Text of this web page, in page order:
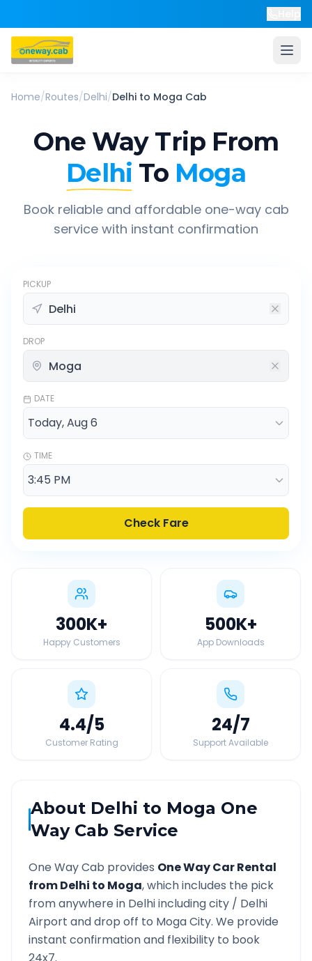
Home/Routes/Delhi/Delhi to Moga Cab
One Way Trip From
Delhi To Moga
Book reliable and affordable one-way cab
service with instant confirmation
PICKUP
DROP
DATE
TIME
Check Fare
300K+
Happy Customers
500K+
App Downloads
4.4/5
Customer Rating
24/7
Support Available
About Delhi to Moga One
Way Cab Service
One Way Cab provides One Way Car Rental
fromDelhi to Moga, which includes the pick
from anywhere in Delhiincluding city / Delhi
Airport and drop off to MogaCity. We provide
instant confirmation and flexibility to book